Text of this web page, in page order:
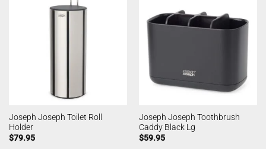
Joseph Joseph Toilet Roll
Holder
$79.95
Joseph Joseph Toothbrush
Caddy Black Lg
$59.95